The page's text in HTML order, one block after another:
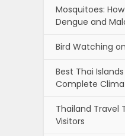
Mosquitoes:
Dengue and
Bird Watching
Best Thai
Complete
Thailand Travel
Visitors